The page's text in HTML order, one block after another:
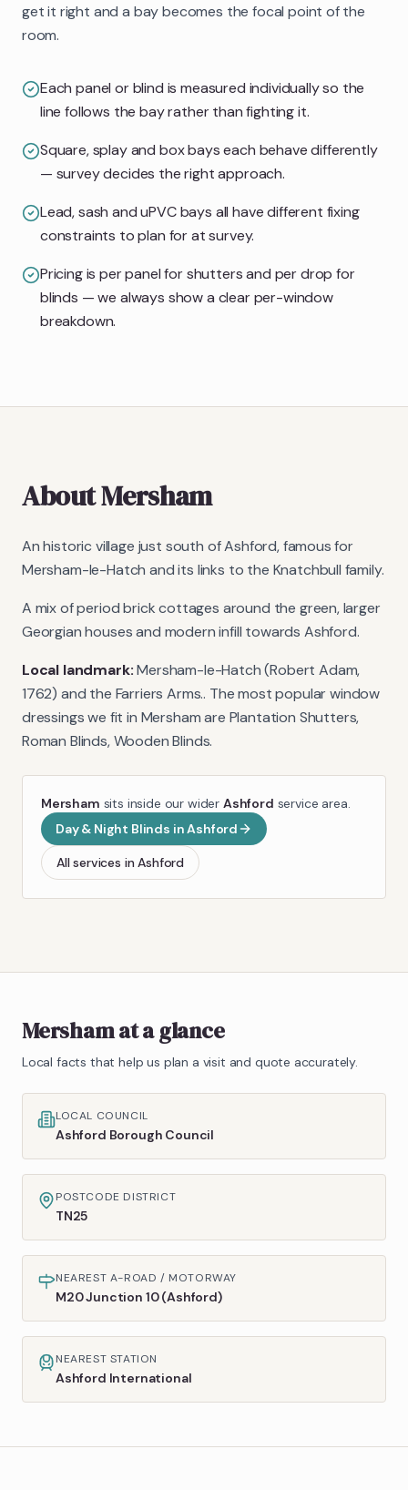
get it right and a bay becomes the focal point of the
room.
Each panel or blind is measured individually so the
line follows the bay rather than fighting it.
Square, splay and box bays each behave differently
— survey decides the right approach.
Lead, sash and uPVC bays all have different fixing
constraints to plan for at survey.
Pricing is per panel for shutters and per drop for
blinds — we always show a clear per-window
breakdown.
AboutMersham
An historic village just south of Ashford, famous for
Mersham-le-Hatch and its links to the Knatchbull family.
A mix of period brick cottages around the green, larger
Georgian houses and modern infill towards Ashford.
Local landmark: Mersham-le-Hatch (Robert Adam,
1762) and the Farriers Arms.. The most popular window
dressings we fit in Mershamare Plantation Shutters,
Roman Blinds, Wooden Blinds.
Mersham sits inside our wider Ashford service area.
Day & Night Blinds inAshford
All services in Ashford
Mershamat a glance
Local facts that help us plan a visit and quote accurately.
LOCAL COUNCIL
Ashford Borough Council
POSTCODE DISTRICT
TN25
NEAREST A-ROAD / MOTORWAY
M20 Junction 10 (Ashford)
NEAREST STATION
Ashford International